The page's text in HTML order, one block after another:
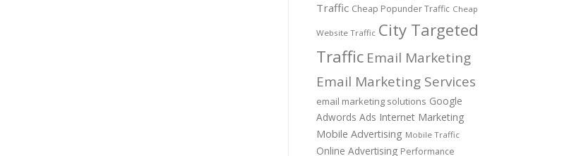
Traffic Cheap Popunder Traffic Cheap
Website Traffic City Targeted
Traffic Email Marketing
Email Marketing Services
email marketing solutions Google
Adwords Ads Internet Marketing
Mobile Advertising Mobile Traffic
Online Advertising Performance